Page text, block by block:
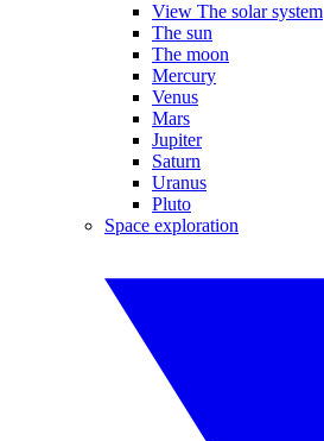
View The solar system
The sun
The moon
Mercury
Venus
Mars
Jupiter
Saturn
Uranus
Pluto
Space exploration